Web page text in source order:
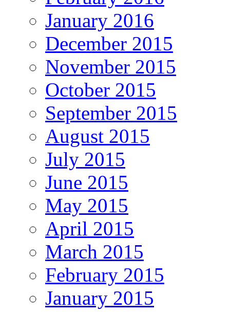
January 2016
December 2015
November 2015
October 2015
September 2015
August 2015
July 2015
June 2015
May 2015
April 2015
March 2015
February 2015
January 2015